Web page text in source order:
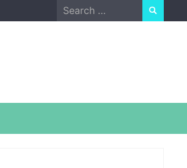
Search
for: